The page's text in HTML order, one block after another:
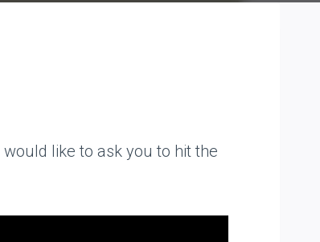
like to ask you to hit the